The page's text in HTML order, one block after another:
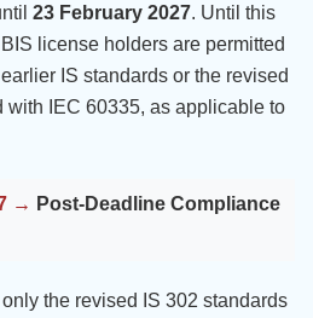
23 February 2027. Until this
license holders are permitted
IS standards or the revised
with IEC 60335, as applicable to
→ Post-Deadline Compliance
only the revised IS 302 standards